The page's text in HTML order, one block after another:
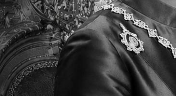
2018-2019 KG Promotion
Ceremony